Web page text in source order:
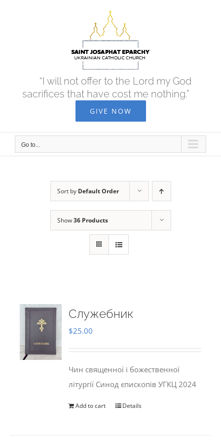
“I will not offer to the Lord my God
sacrifices that have cost me nothing.”
GIVE NOW
Go to...
Sort by Default Order
Show36 Products
Служебник
$25.00
Чин священної і божественної
літургії Синод єпископів УГКЦ 2024
Add to cart Details